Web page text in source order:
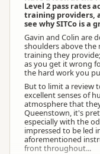
Level 2 pass rates
training providers,
see why SITCo is a
Gavin and Colin are
shoulders above the
training they
as you get it wrong
the hard work you
But to limit a review
excellent senses of
atmosphere that
Queenstown, it's
especially with the
impressed to be led
aforementioned
front throughout...